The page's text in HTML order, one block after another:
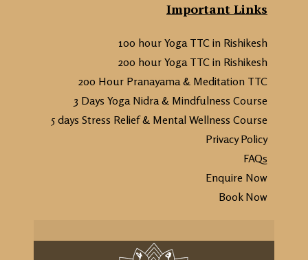
Important Links
100 hour Yoga TTC in Rishikesh
200 hour Yoga TTC in Rishikesh
200 Hour Pranayama & Meditation TTC
3 Days Yoga Nidra & Mindfulness Course
5 days Stress Relief & Mental Wellness Course
Privacy Policy
FAQs
Enquire Now
Book Now